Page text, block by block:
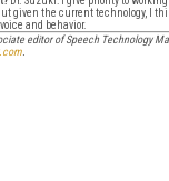
given the current technology, I
and behavior.
editor of Speech Technology